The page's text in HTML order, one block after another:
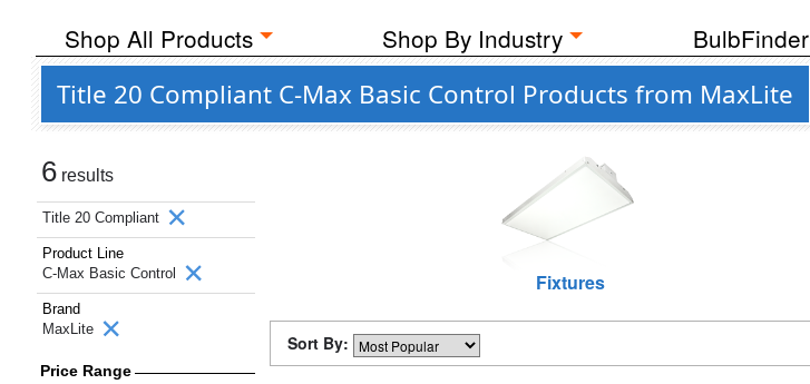
Shop All Products Shop By Industry BulbFinder
Title 20 Compliant C-Max Basic Control Products from MaxLite
6 results
Title 20 Compliant
Product Line
C-Max Basic Control
Brand
MaxLite
Price Range
Fixtures
Sort By: